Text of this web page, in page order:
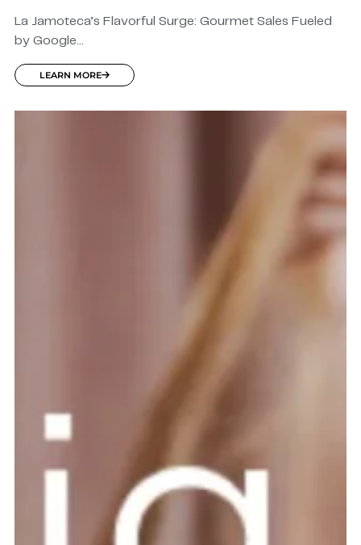
La Jamoteca’s Flavorful Surge: Gourmet Sales Fueled
by Google...
LEARN MORE